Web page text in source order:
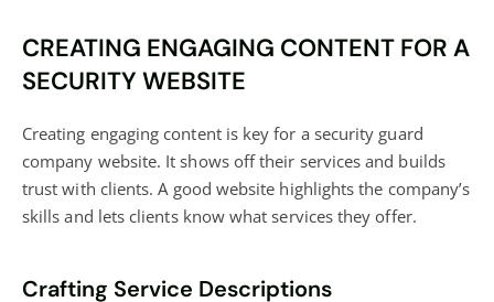
CREATING ENGAGING CONTENT FOR A
SECURITY WEBSITE
Creating engaging contentis key for a security guard
company website. It shows off their services and builds
trust with clients. A good website highlights the company’s
skills and lets clients know what services they offer.
Crafting Service Descriptions